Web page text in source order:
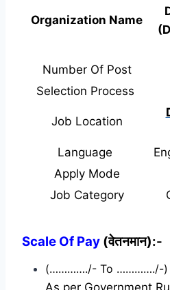
Organization Name
Number Of Post
Selection Process
Job Location
Language
Apply Mode
Job Category
Scale Of Pay (वेतनमान):-
(…………./- To …………./-)
As per Government